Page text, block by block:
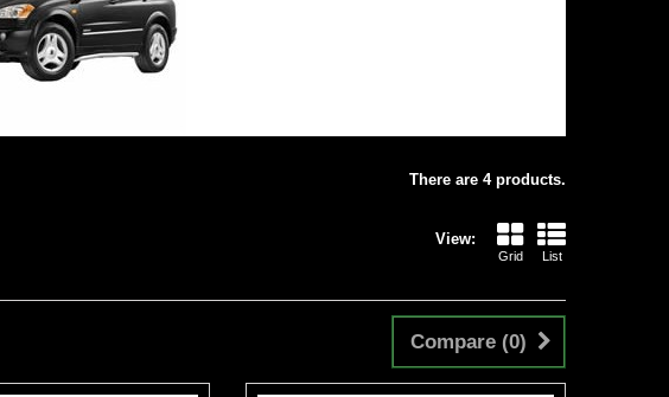
There are 4 products.
View:
Grid List
Compare (0)